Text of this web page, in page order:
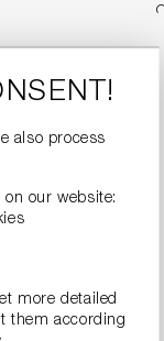
also process
on our website:
more detailed
them according